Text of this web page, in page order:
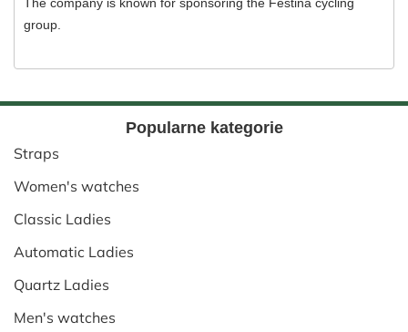
group.
Popularne kategorie
Straps
Women's watches
Classic Ladies
Automatic Ladies
Quartz Ladies
Men's watches